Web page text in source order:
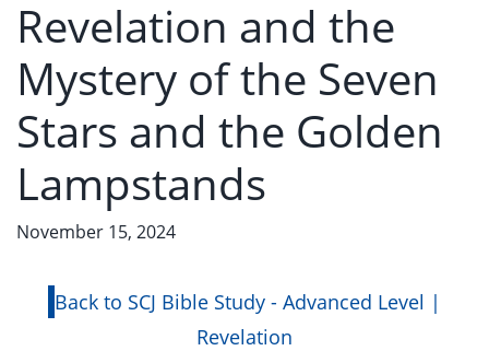
Revelation and the
Mystery of the Seven
Stars and the Golden
Lampstands
November 15, 2024
Back to SCJ Bible Study - Advanced Level |
Revelation